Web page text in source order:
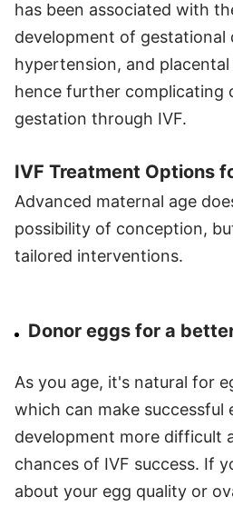
has been associated with
development of gestational
hypertension, and
hence further complicating
gestation through IVF.
IVF Treatment Options
Advanced maternal age
possibility of conception,
tailored interventions.
Donor eggs for a
As you age, it's natural for
which can make successful
development more difficult
chances of IVF success. If
about your egg quality or